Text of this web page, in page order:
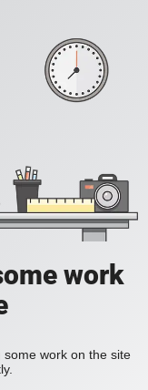
work
work on the site